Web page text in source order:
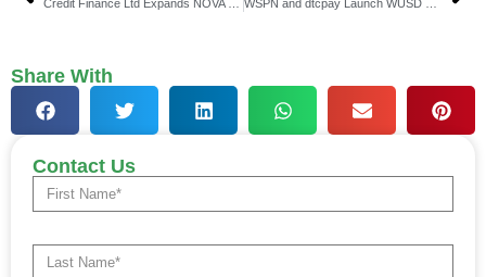
Share With
Contact Us